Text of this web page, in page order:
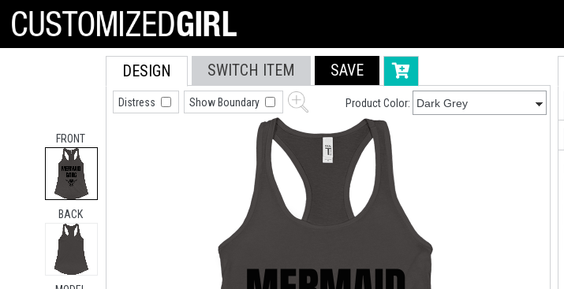
FRONT
BACK
DESIGN SWITCH ITEM SAVE
Distress Show Boundary Product Color: